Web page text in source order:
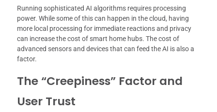
Running sophisticated AI algorithms requires processing
power. While some of this can happen in the cloud, having
more local processing for immediate reactions and privacy
can increase the cost of smart home hubs. The cost of
advanced sensors and devices that can feed the AI is also a
factor.
The “Creepiness” Factor and
User Trust